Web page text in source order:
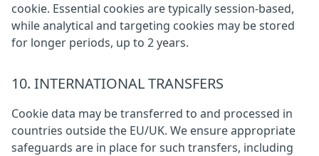
cookie. Essential cookies are typically session-based,
while analytical and targeting cookies may be stored
for longer periods, up to 2 years.
10. INTERNATIONAL TRANSFERS
Cookie data may be transferred to and processed in
countries outside the EU/UK. We ensure appropriate
safeguards are in place for such transfers, including